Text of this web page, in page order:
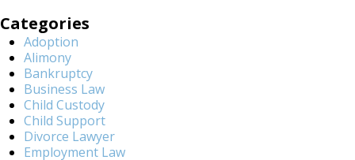
Categories
Adoption
Alimony
Bankruptcy
Business Law
Child Custody
Child Support
Divorce Lawyer
Employment Law